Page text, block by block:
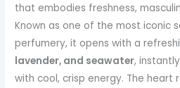
that embodies freshness,
Known as one of the most iconic
perfumery, it opens with a
lavender, and seawater,
with cool, crisp energy. The heart